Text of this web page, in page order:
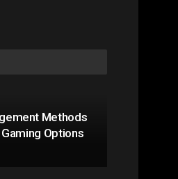
Methods
Options